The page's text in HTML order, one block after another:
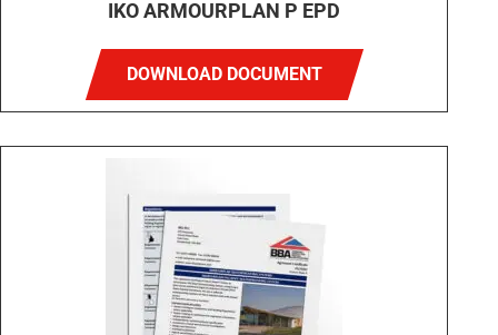
IKO ARMOURPLAN P EPD
DOWNLOAD DOCUMENT